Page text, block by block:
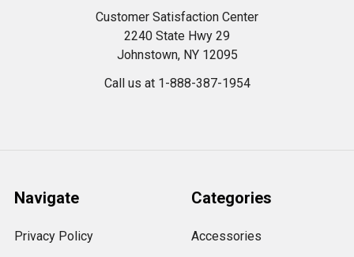
Customer Satisfaction Center
2240 State Hwy 29
Johnstown, NY 12095
Call us at 1-888-387-1954
Navigate
Privacy Policy
Categories
Accessories